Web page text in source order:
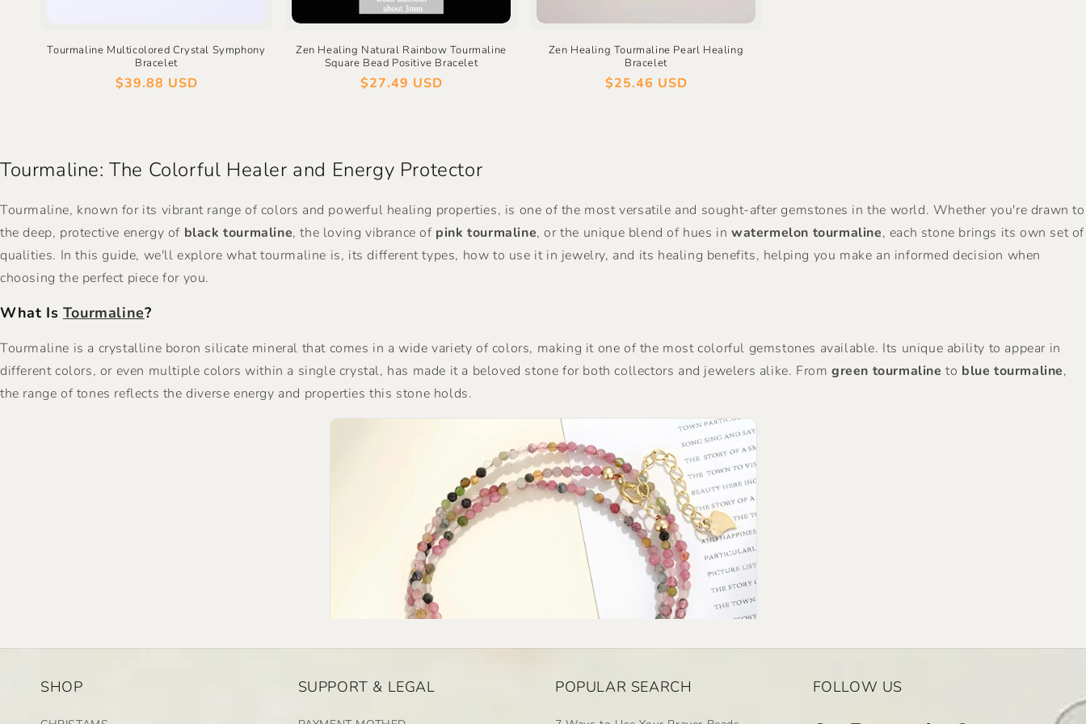
Tourmaline Multicolored Crystal Symphony
Bracelet
Regular
$39.88 USD
Zen Healing Natural Rainbow Tourmaline
Square Bead Positive Bracelet
Regular
$27.49 USD
Zen Healing Tourmaline Pearl Healing
Bracelet
Regular
$25.46 USD
Tourmaline: The Colorful Healer and Energy Protector
Tourmaline, known for its vibrant range of colors and powerful healing properties, is one of the most versatile and sought-after gemstones in the world. Whether you're drawn to
the deep, protective energy of black tourmaline, the loving vibrance of pink tourmaline, or the unique blend of hues inwatermelon tourmaline, each stone brings its own set of
qualities. In this guide, we'll explore what tourmaline is, its different types, how to use it in jewelry, and its healing benefits, helping you make an informed decision when
choosing the perfect piece for you.
What Is Tourmaline?
Tourmaline is a crystalline boron silicate mineral that comes in a wide variety of colors, making it one of the most colorful gemstones available. Its unique ability to appear in
different colors, or even multiple colors within a single crystal, has made it a beloved stone for both collectors and jewelers alike. From green tourmaline to blue tourmaline,
the range of tones reflects the diverse energy and properties this stone holds.
SHOP SUPPORT & LEGAL POPULAR SEARCH FOLLOW US